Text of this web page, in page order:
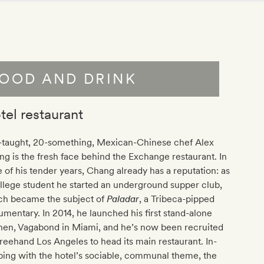
AND DRINK
restaurant
taught, 20-something, Mexican-Chinese chef Alex
is the fresh face behind the Exchange restaurant. In
of his tender years, Chang already has a reputation: as
student he started an underground supper club,
became the subject ofPaladar, a Tribeca-pipped
In 2014, he launched his first stand-alone
Vagabond in Miami, and he’s now been recruited
Los Angeles to head its main restaurant. In-
with the hotel’s sociable, communal theme, the